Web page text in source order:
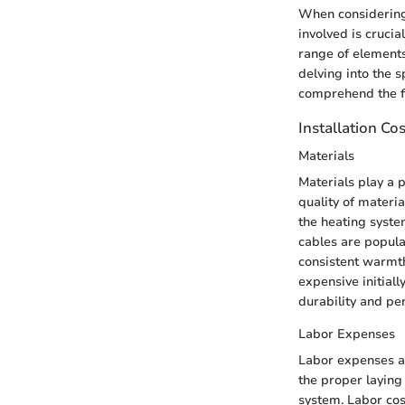
When
involved is
range of
delving into the
comprehend the
Installation
Materials
Materials play a
quality of
the heating
cables are
consistent
expensive
durability and
Labor Expenses
Labor expenses
the proper
system. Labor